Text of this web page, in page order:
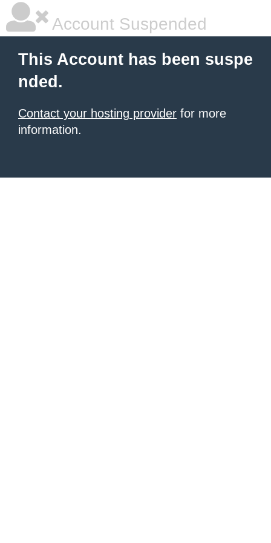
Account Suspended
This Account has been suspe
nded.
Contact your hosting provider for more
information.